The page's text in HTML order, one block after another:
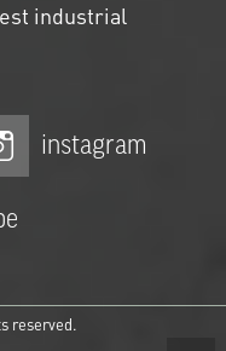
industrial
instagram
reserved.